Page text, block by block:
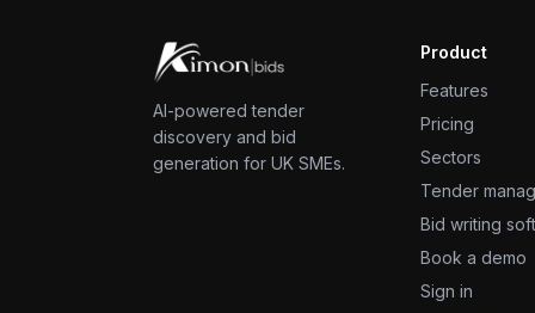
AI-powered tender
discovery and bid
generation for UK SMEs.
Product
Features
Pricing
Sectors
Tender
Bid writing
Book a demo
Sign in